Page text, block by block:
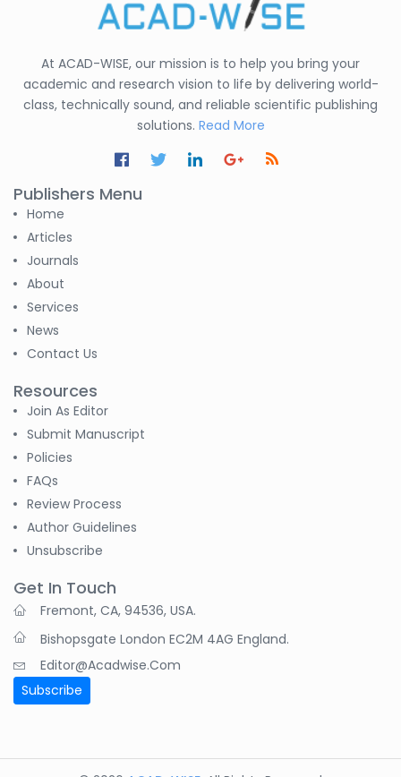
At ACAD-WISE, our mission is to help you bring your
academic and research vision to life by delivering world-
class, technically sound, and reliable scientific publishing
solutions. Read More
Publishers Menu
Home
Articles
Journals
About
Services
News
Contact Us
Resources
Join As Editor
Submit Manuscript
Policies
FAQs
Review Process
Author Guidelines
Unsubscribe
Get In Touch
Fremont, CA, 94536, USA.
Bishopsgate London EC2M 4AG England.
Editor@acadwise.com
Subscribe